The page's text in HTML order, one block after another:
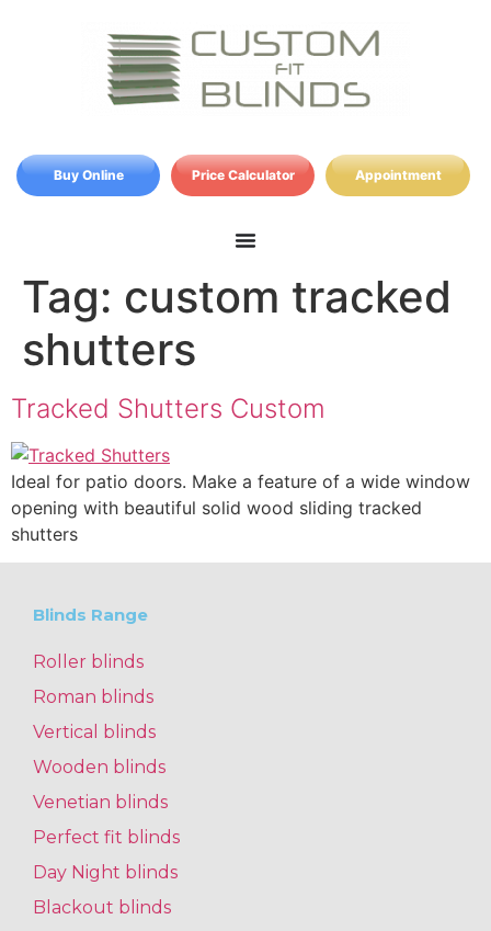
Buy Online Price Calculator Appointment
Tag: custom tracked
shutters
Tracked Shutters Custom
Ideal for patio doors. Make a feature of a wide window
opening with beautiful solid wood sliding tracked
shutters
Blinds Range
Roller blinds
Roman blinds
Vertical blinds
Wooden blinds
Venetian blinds
Perfect fit blinds
Day Night blinds
Blackout blinds